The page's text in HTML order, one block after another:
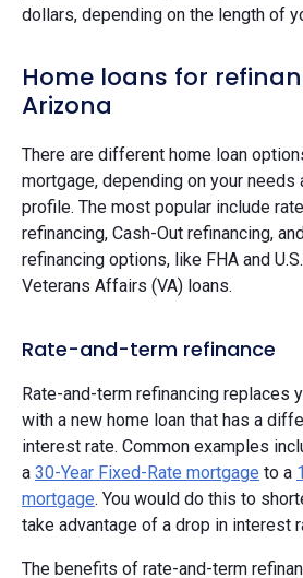
dollars, depending on the length of
Home loans for
Arizona
There are different home loan
mortgage, depending on your needs
profile. The most popular include
refinancing, Cash-Out refinancing,
refinancing options, like FHA and
Veterans Affairs (VA) loans.
Rate-and-term refinance
Rate-and-term refinancing replaces
with a new home loan that has a
interest rate. Common examples
a 30-Year Fixed-Rate mortgage to a
mortgage. You would do this to
take advantage of a drop in interest
The benefits of rate-and-term